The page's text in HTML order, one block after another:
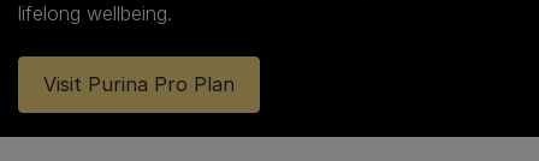
lifelong wellbeing.
Visit Purina Pro Plan